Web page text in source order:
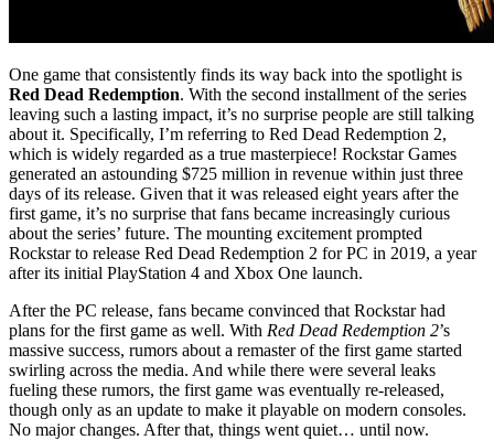
One game that consistently finds its way back into the spotlight is
Red Dead Redemption. With the second installment of the series
leaving such a lasting impact, it’s no surprise people are still talking
about it. Specifically, I’m referring to Red Dead Redemption 2,
which is widely regarded as a true masterpiece! Rockstar Games
generated an astounding $725 million in revenue within just three
days of its release. Given that it was released eight years after the
first game, it’s no surprise that fans became increasingly curious
about the series’ future. The mounting excitement prompted
Rockstar to release Red Dead Redemption 2 for PC in 2019, a year
after its initial PlayStation 4 and Xbox One launch.
After the PC release, fans became convinced that Rockstar had
plans for the first game as well. With Red Dead Redemption 2’s
massive success, rumors about a remaster of the first game started
swirling across the media. And while there were several leaks
fueling these rumors, the first game was eventually re-released,
though only as an update to make it playable on modern consoles.
No major changes. After that, things went quiet… until now.